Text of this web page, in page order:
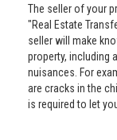
The seller of your
"Real Estate
seller will make
property, including
nuisances. For
are cracks in the
is required to let